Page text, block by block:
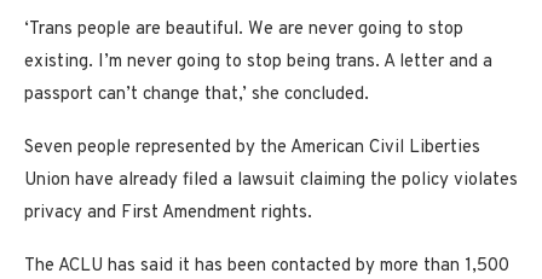
‘Trans people are beautiful. We are never going to stop
existing. I’m never going to stop being trans. A letter and a
passport can’t change that,’ she concluded.
Seven people represented by the American Civil Liberties
Union have already filed a lawsuit claiming the policy violates
privacy and First Amendment rights.
The ACLU has said it has been contacted by more than 1,500